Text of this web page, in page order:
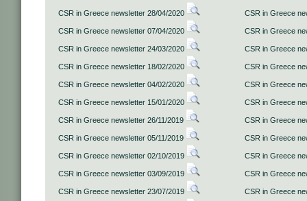
CSR in Greece newsletter 28/04/2020 CSR in Greece
CSR in Greece newsletter 07/04/2020 CSR in Greece
CSR in Greece newsletter 24/03/2020 CSR in Greece
CSR in Greece newsletter 18/02/2020 CSR in Greece
CSR in Greece newsletter 04/02/2020 CSR in Greece
CSR in Greece newsletter 15/01/2020 CSR in Greece
CSR in Greece newsletter 26/11/2019 CSR in Greece
CSR in Greece newsletter 05/11/2019 CSR in Greece
CSR in Greece newsletter 02/10/2019 CSR in Greece
CSR in Greece newsletter 03/09/2019 CSR in Greece
CSR in Greece newsletter 23/07/2019 CSR in Greece